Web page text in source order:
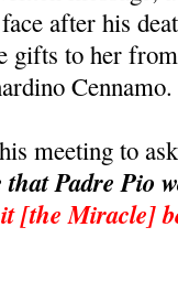
after his
gifts to her
Cennamo.
meeting to
Padre Pio
[the Miracle]